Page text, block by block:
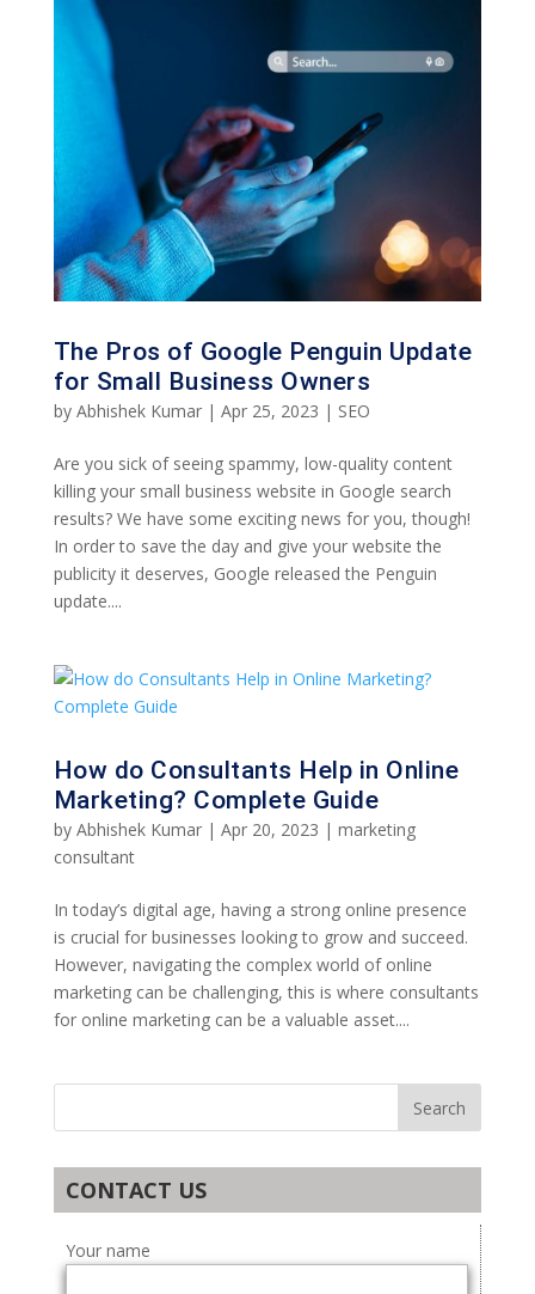
The Pros of Google Penguin Update
for Small Business Owners
by Abhishek Kumar| Apr 25, 2023 | SEO
Are you sick of seeing spammy, low-quality content
killing your small business website in Google search
results? We have some exciting news for you, though!
In order to save the day and give your website the
publicity it deserves, Google released the Penguin
update....
How do Consultants Help in Online
Marketing? Complete Guide
by Abhishek Kumar| Apr 20, 2023 | marketing
consultant
In today’s digital age, having a strong online presence
is crucial for businesses looking to grow and succeed.
However, navigating the complex world of online
marketing can be challenging, this is where consultants
for online marketing can be a valuable asset....
CONTACT US
Your name